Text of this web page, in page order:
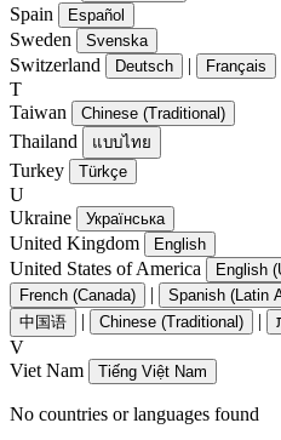
Spain Español
Sweden Svenska
Switzerland Deutsch | Français
T
Taiwan
Chinese (Traditional)
Thailand แบบไทย
Turkey Türkçe
U
Ukraine
Українська
United Kingdom English
United States of America English
French (Canada) | Spanish (Latin
中国语 | Chinese (Traditional) |
V
Viet Nam
Tiếng Việt Nam
No countries or languages found